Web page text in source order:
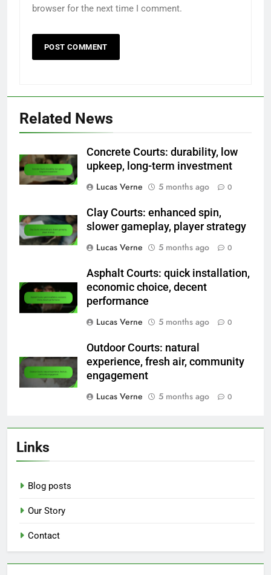
browser for the next time I comment.
Related News
Concrete Courts: durability, low
upkeep, long-term investment
Lucas Verne
5 months ago 0
Clay Courts: enhanced spin,
slower gameplay, player strategy
Lucas Verne
5 months ago 0
Asphalt Courts: quick installation,
economic choice, decent
performance
Lucas Verne
5 months ago 0
Outdoor Courts: natural
experience, fresh air, community
engagement
Lucas Verne
5 months ago 0
Links
Blog posts
Our Story
Contact